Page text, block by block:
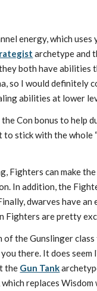
energy, which
archetype and
both have abilities
so I would definitely
abilities at lower
Con bonus to help
stick with the whole
Fighters can make
In addition, the
dwarves have
Fighters are pretty
of the Gunslinger
there. It does
the Gun Tank
replaces